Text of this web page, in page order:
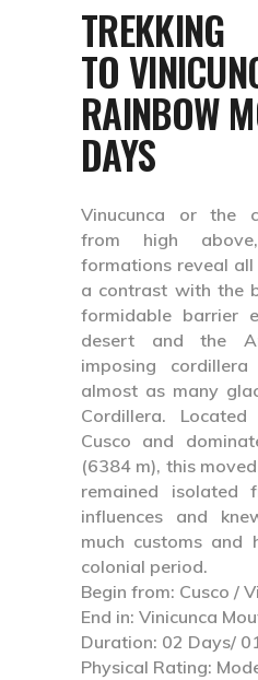
TREKKING
TO
RAINBOW
DAYS
Vinucunca or the
from high
formations reveal
a contrast with the
formidable barrier
desert and the
imposing
almost as many
Cordillera.
Cusco and
(6384 m), this
remained isolated
influences and
much customs
colonial period.
Begin from: Cusco /
End in: Vinicunca
Duration: 02 Days/
Physical Rating: